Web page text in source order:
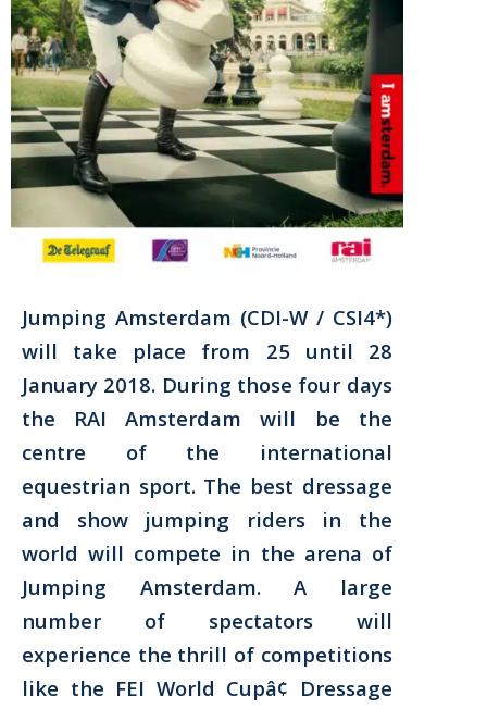
Jumping Amsterdam (CDI-W / CSI4*)
will take place from 25 until 28
January 2018. During those four days
the RAI Amsterdam will be the
centre of the international
equestrian sport. The best dressage
and show jumping riders in the
world will compete in the arena of
Jumping Amsterdam. A large
number of spectators will
experience the thrill of competitions
like the FEI World Cupâ¢ Dressage